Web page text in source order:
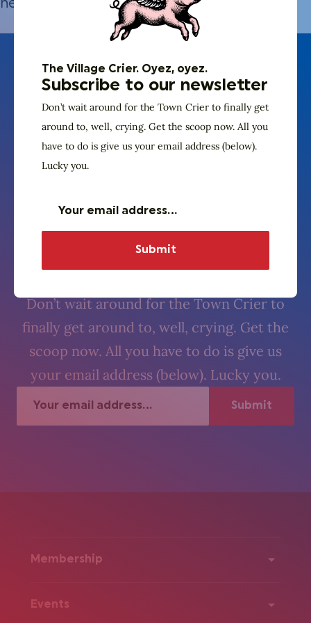
here.
Subscribe to our
Don’t wait around for the Town Crier to
finally get around to, well, crying. Get the
scoop now. All you have to do is give us
your email address (below). Lucky you.
Membership
Events
The Village Crier. Oyez, oyez.
Subscribe to our newsletter
Don’t wait around for the Town Crier to finally get
around to, well, crying. Get the scoop now. All you
have to do is give us your email address (below).
Lucky you.